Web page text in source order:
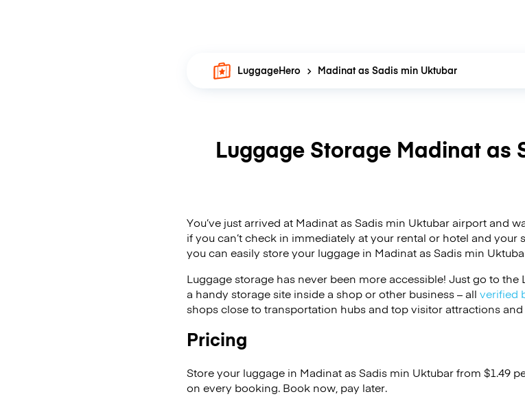
LuggageHero Madinat as Sadis min Uktubar
Luggage Storage Madinat as
You’ve just arrived at Madinat as Sadis min Uktubar airport and
if you can’t check in immediately at your rental or hotel and your
you can easily store your luggage in Madinat as Sadis min
Luggage storage has never been more accessible! Just go to
a handy storage site inside a shop or other business – all verified
shops close to transportation hubs and top visitor attractions
Pricing
Store your luggage in Madinat as Sadis min Uktubar from $1.49
on every booking. Book now, pay later.